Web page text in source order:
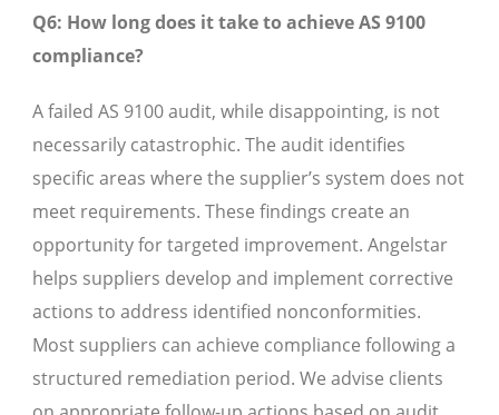
Q6: How long does it take to achieve AS 9100
compliance?
A failed AS 9100 audit, while disappointing, is not
necessarily catastrophic. The audit identifies
specific areas where the supplier’s system does not
meet requirements. These findings create an
opportunity for targeted improvement. Angelstar
helps suppliers develop and implement corrective
actions to address identified nonconformities.
Most suppliers can achieve compliance following a
structured remediation period. We advise clients